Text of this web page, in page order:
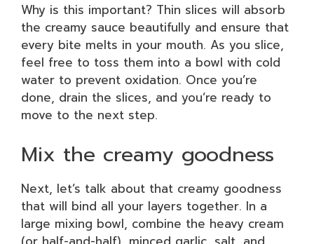
Why is this important? Thin slices will absorb
the creamy sauce beautifully and ensure that
every bite melts in your mouth. As you slice,
feel free to toss them into a bowl with cold
water to prevent oxidation. Once you’re
done, drain the slices, and you’re ready to
move to the next step.
Mix the creamy goodness
Next, let’s talk about that creamy goodness
that will bind all your layers together. In a
large mixing bowl, combine the heavy cream